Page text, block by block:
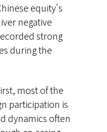
equity's
negative
strong
during the
most of the
participation is
dynamics often